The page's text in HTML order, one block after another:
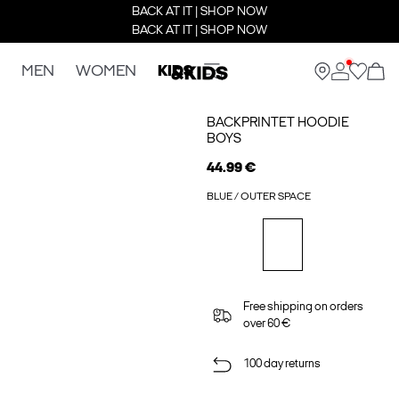
BACK AT IT | SHOP NOW
BACK AT IT | SHOP NOW
MEN WOMEN KIDS
BACKPRINTET HOODIE
BOYS
44.99 €
BLUE / OUTER SPACE
Free shipping on orders
over 60 €
100 day returns